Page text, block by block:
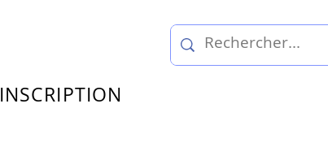
INSCRIPTION